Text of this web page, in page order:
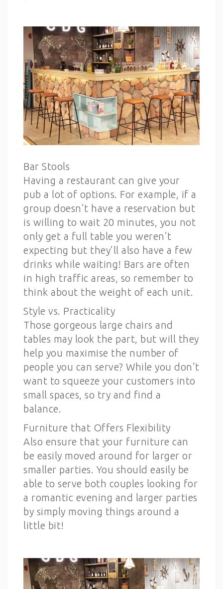
Bar Stools
Having a restaurant can give your
pub a lot of options. For example, if a
group doesn’t have a reservation but
is willing to wait 20 minutes, you not
only get a full table you weren’t
expecting but they’ll also have a few
drinks while waiting! Bars are often
in high traffic areas, so remember to
think about the weight of each unit.
Style vs. Practicality
Those gorgeous large chairs and
tables may look the part, but will they
help you maximise the number of
people you can serve? While you don’t
want to squeeze your customers into
small spaces, so try and find a
balance.
Furniture that Offers Flexibility
Also ensure that your furniture can
be easily moved around for larger or
smaller parties. You should easily be
able to serve both couples looking for
a romantic evening and larger parties
by simply moving things around a
little bit!